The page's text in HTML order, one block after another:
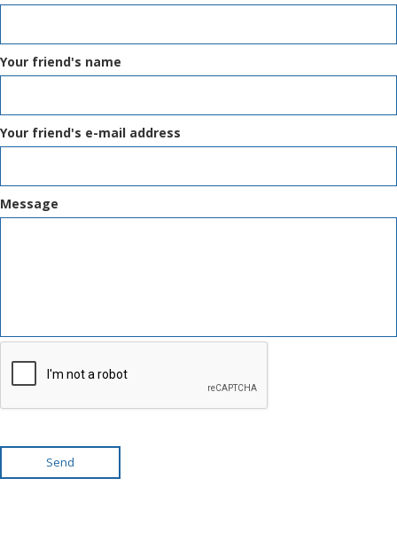
Your friend's name
Your friend's e-mail address
Message
Send